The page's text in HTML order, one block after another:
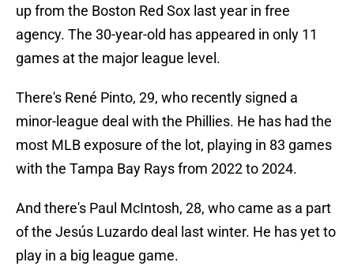
up from the Boston Red Sox last year in free
agency. The 30-year-old has appeared in only 11
games at the major league level.
There's René Pinto, 29, who recently signed a
minor-league deal with the Phillies. He has had the
most MLB exposure of the lot, playing in 83 games
with the Tampa Bay Rays from 2022 to 2024.
And there's Paul McIntosh, 28, who came as a part
of the Jesús Luzardo deal last winter. He has yet to
play in a big league game.